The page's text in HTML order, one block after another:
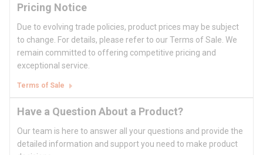
Pricing Notice
Due to evolving trade policies, product prices may be subject
to change. For details, please refer to our Terms of Sale. We
remain committed to offering competitive pricing and
exceptional service.
Terms of Sale
Have a Question About a Product?
Our team is here to answer all your questions and provide the
detailed information and support you need to make product